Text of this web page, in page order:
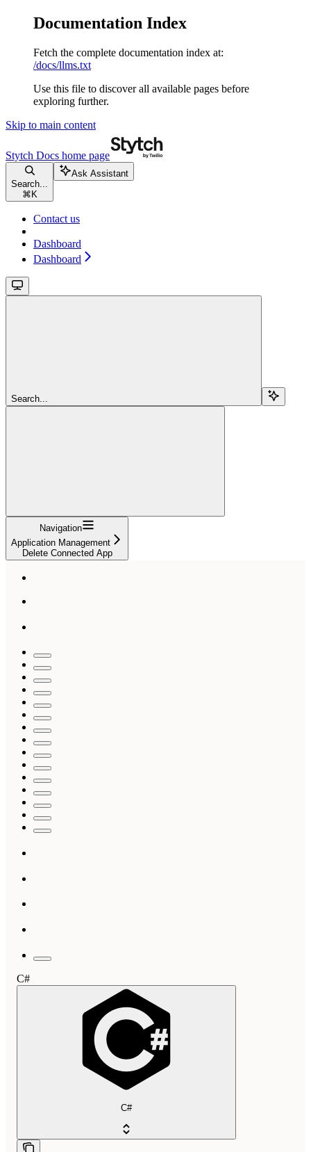
Documentation Index
Fetch the complete documentation index at:
/docs/llms.txt
Use this file to discover all available pages before
exploring further.
Skip to main content
Stytch Docs home page
Search...
⌘ K
Ask Assistant
Contact us
Dashboard
Dashboard
Search...
Navigation
Application Management
Delete Connected App
C#
C#